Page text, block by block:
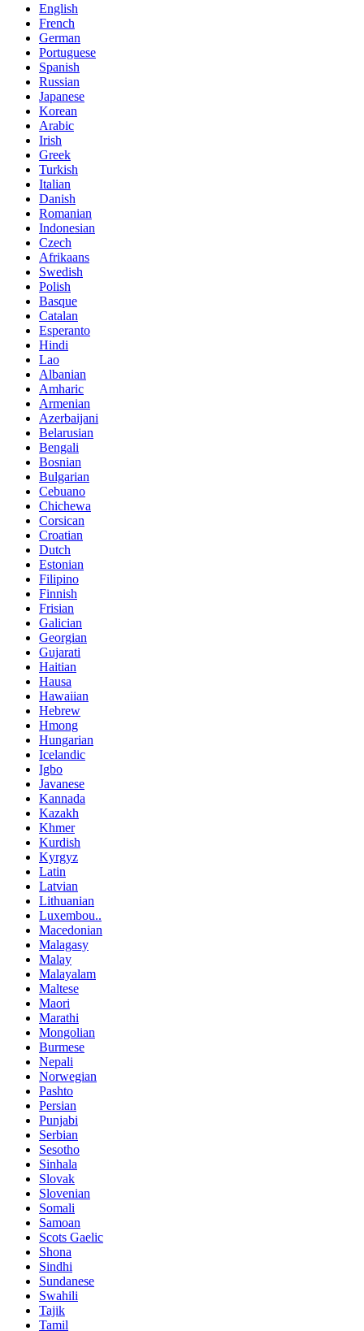
English
French
German
Portuguese
Spanish
Russian
Japanese
Korean
Arabic
Irish
Greek
Turkish
Italian
Danish
Romanian
Indonesian
Czech
Afrikaans
Swedish
Polish
Basque
Catalan
Esperanto
Hindi
Lao
Albanian
Amharic
Armenian
Azerbaijani
Belarusian
Bengali
Bosnian
Bulgarian
Cebuano
Chichewa
Corsican
Croatian
Dutch
Estonian
Filipino
Finnish
Frisian
Galician
Georgian
Gujarati
Haitian
Hausa
Hawaiian
Hebrew
Hmong
Hungarian
Icelandic
Igbo
Javanese
Kannada
Kazakh
Khmer
Kurdish
Kyrgyz
Latin
Latvian
Lithuanian
Luxembou..
Macedonian
Malagasy
Malay
Malayalam
Maltese
Maori
Marathi
Mongolian
Burmese
Nepali
Norwegian
Pashto
Persian
Punjabi
Serbian
Sesotho
Sinhala
Slovak
Slovenian
Somali
Samoan
Scots Gaelic
Shona
Sindhi
Sundanese
Swahili
Tajik
Tamil